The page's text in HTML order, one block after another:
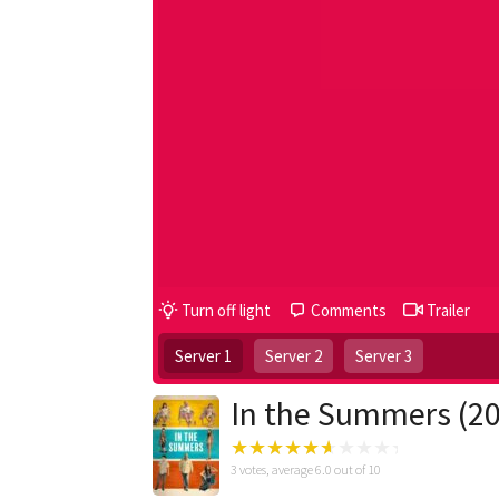
Turn off light Comments Trailer
Server 1 Server 2 Server 3
In the Summers
3 votes, average6.0 out of 10